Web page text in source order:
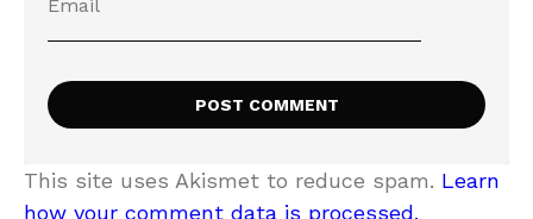
This site uses Akismet to reduce spam. Learn
how your comment data is processed.